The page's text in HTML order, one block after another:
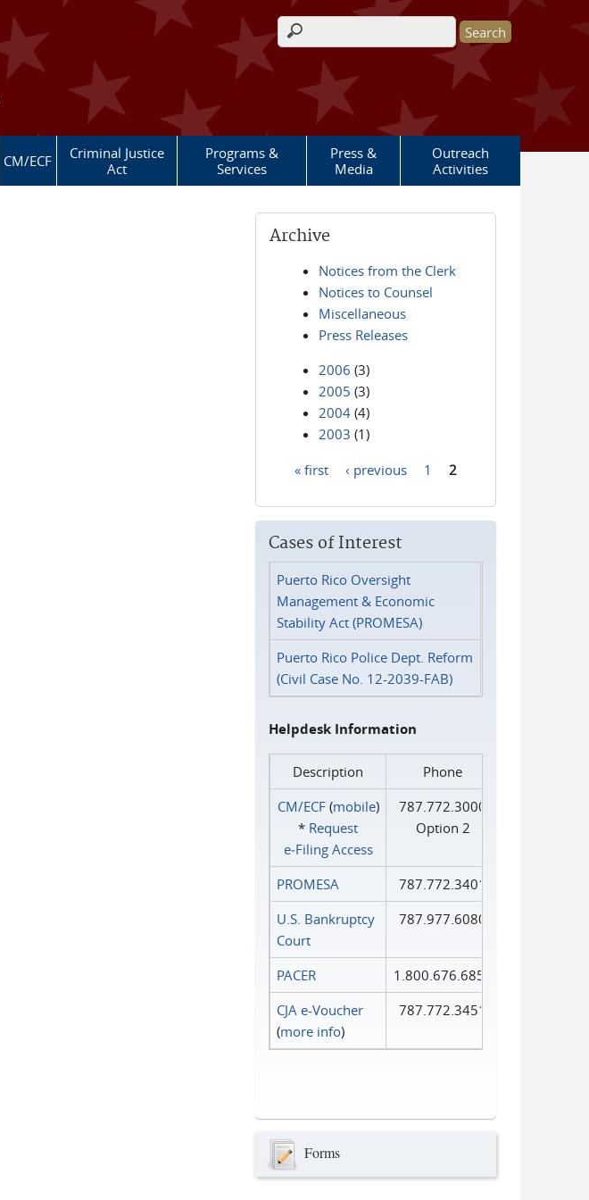
Search form
CM/ECF
Criminal Justice
Act
Programs &
Services
Press &
Media
Outreach
Activities
Archive
Notices from the Clerk
Notices to Counsel
Miscellaneous
Press Releases
2006 (3)
2005 (3)
2004 (4)
2003 (1)
« first ‹ previous 1 2
Cases of Interest
Puerto Rico Oversight
Management & Economic
Stability Act (PROMESA)
Puerto Rico Police Dept. Reform
(Civil Case No. 12-2039-FAB)
Helpdesk Information
Description
Phone
CM/ECF(mobile)
* Request
e‑Filing Access
787.772.3000
Option 2
PROMESA
787.772.3401
U.S. Bankruptcy
Court
787.977.6080
PACER
1.800.676.6856
CJA e-Voucher
(more info)
787.772.3451
Forms